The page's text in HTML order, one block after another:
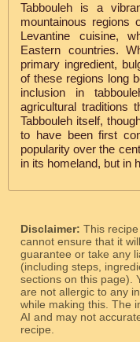
Tabbouleh is a
mountainous regions
Levantine cuisine,
Eastern countries.
primary ingredient,
of these regions long
inclusion in
agricultural traditions
Tabbouleh itself,
to have been first
popularity over the
in its homeland, but in
Disclaimer: This
cannot ensure that it
guarantee or take any
(including steps,
sections on this page).
are not allergic to any
while making this. The
AI and may not
recipe.